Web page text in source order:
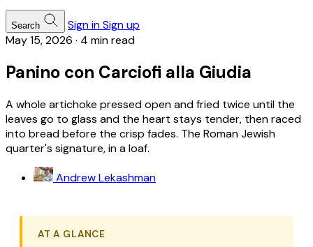
Search Sign inSign up
May 15, 2026 · 4 min read
Panino con Carciofi alla Giudia
A whole artichoke pressed open and fried twice until the
leaves go to glass and the heart stays tender, then raced
into bread before the crisp fades. The Roman Jewish
quarter's signature, in a loaf.
Andrew Lekashman
AT A GLANCE